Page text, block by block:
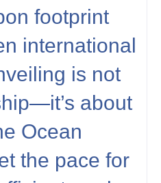
footprint
international
is not
about
Ocean
the pace for